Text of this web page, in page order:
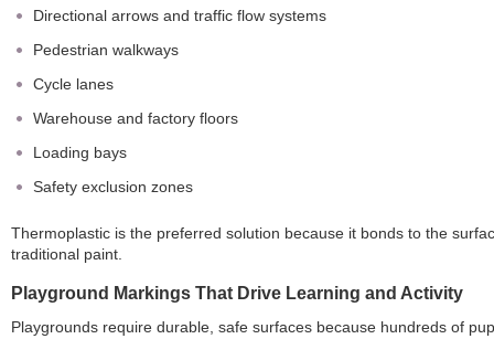
Directional arrows and traffic flow systems
Pedestrian walkways
Cycle lanes
Warehouse and factory floors
Loading bays
Safety exclusion zones
Thermoplastic is the preferred solution because it bonds to the
traditional paint.
Playground Markings That Drive Learning and Activity
Playgrounds require durable, safe surfaces because hundreds of